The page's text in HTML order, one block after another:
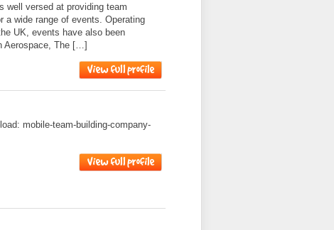
well versed at providing team
wide range of events. Operating
UK, events have also been
Aerospace, The […]
mobile-team-building-company-